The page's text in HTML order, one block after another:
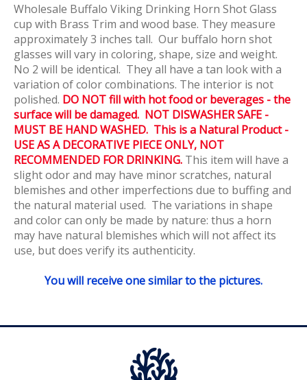
Wholesale Buffalo Viking Drinking Horn Shot Glass
cup with Brass Trim and wood base. They measure
approximately 3 inches tall. Our buffalo horn shot
glasses will vary in coloring, shape, size and weight.
No 2 will be identical. They all have a tan look with a
variation of color combinations. The interior is not
polished. DO NOT fill with hot food or beverages - the
surface will be damaged. NOT DISWASHER SAFE -
MUST BE HAND WASHED. This is a Natural Product -
USE AS A DECORATIVE PIECE ONLY, NOT
RECOMMENDED FOR DRINKING. This item will have a
slight odor and may have minor scratches, natural
blemishes and other imperfections due to buffing and
the natural material used. The variations in shape
and color can only be made by nature: thus a horn
may have natural blemishes which will not affect its
use, but does verify its authenticity.
You will receive one similar to the pictures.